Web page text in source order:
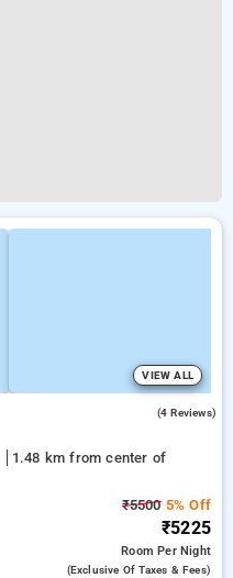
VIEW ALL
(4 Reviews)
1.48 km from center of
₹55005% Off
₹5225
RoomPer Night
(exclusive Of Taxes & Fees)